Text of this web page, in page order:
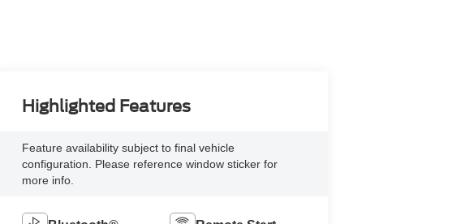
Highlighted Features
Feature availability subject to final vehicle
configuration. Please reference window sticker for
more info.